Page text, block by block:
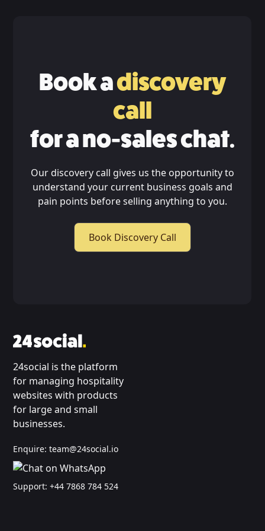
Book adiscovery
call
for a no-sales chat.
Our discovery call gives us the opportunity to
understand your current business goals and
pain points before selling anything to you.
Book Discovery Call
24social is the platform
for managing hospitality
websites with products
for large and small
businesses.
Enquire:team@24social.io
Support:+44 7868 784 524